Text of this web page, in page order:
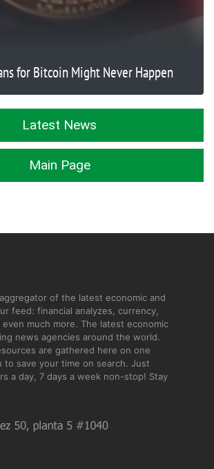
for Bitcoin Might Never Happen
Latest News
Main Page
of the latest economic and
feed: financial analyzes, currency,
much more. The latest economic
news agencies around the world.
are gathered here on one
to save your time on search. Just
a day, 7 days a week non-stop! Stay